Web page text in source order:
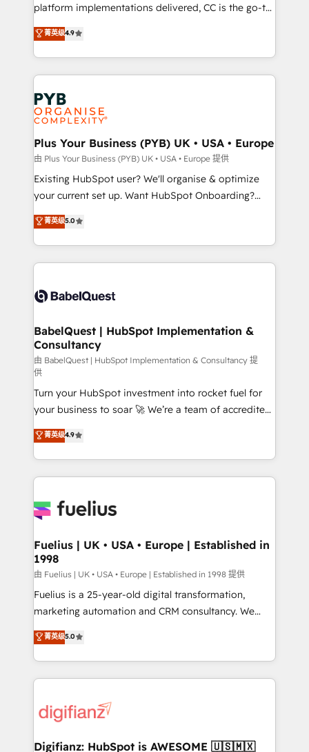
you like support in deploying your inbound
to your needs and sales objectives. With 125+
certifications, we are part of the most certified
services are offered in both English & French.
platform implementations delivered, CC is the go-to
Elite Solutions Partner for businesses ready to
migrate, replatform, and scale smarter. We specialize
in high-impact CRM and CMS migrations and
onboarding from platforms like Salesforce, NetSuite,
Zoho, Pardot, Marketo, Microsoft Dynamics, Wix,
WordPress and legacy CRMs, turning fragmented
systems into unified, growth-ready HubSpot
architectures that accelerate revenue operations and
performance. - Multi-object CRM migration, cleanup,
and implementation. - Pre-built and custom
integrations across your full tech stack. - Custom
- Dashboards, lifecycle campaigns, and lead
nurturing sequences. - Cross-hub setup across
scalable retainers. Let’s make HubSpot your most
powerful growth engine. Built to convert, scale, and
菁英级4.9
Plus Your Business (PYB) UK • USA • Europe
由 Plus Your Business (PYB) UK • USA • Europe 提供
Existing HubSpot user? We'll organise & optimize
your current set up. Want HubSpot Onboarding?
We'll customise your CRM & automate your business
processes. Welcome to our Profile! We can help
with... • CRM implementation, reports & workflows,
and team training • CRM migration: Salesforce,
Custom API integrations & ERP systems inc. SAP and
super skilled members) • 150+ Clients for Sales Hub,
Marketing Hub, Service Hub, Data Hub and Website
(CMS) • ISO/IEC 27001:2022, ISO 9001:2015 and
now... ISO 42001: 2023 certified • Exclusive AI
'GuardHub' governance framework, based on ISO
42001 - helping you 'organise complexity' 𝗥𝗲𝗮𝗱𝘆
𝗳𝗼𝗿 𝘁𝗵𝗲 𝗻𝗲𝘅𝘁 𝘀𝘁𝗲𝗽? Click the 👈 '𝗖𝗼𝗻𝘁𝗮𝗰𝘁
𝗯𝘂𝘀𝗶𝗻𝗲𝘀𝘀' button to get in touch (𝘸𝘦'𝘳𝘦 𝘴𝘶𝘱𝘦𝘳
𝘳𝘦𝘴𝘱𝘰𝘯𝘴𝘪𝘷𝘦)
菁英级5.0
BabelQuest | HubSpot Implementation &
Consultancy
由 BabelQuest | HubSpot Implementation & Consultancy 提
供
Turn your HubSpot investment into rocket fuel for
your business to soar 🚀 We’re a team of accredited
HubSpot experts ready to help you. We can
implement the platform into complex business
environments, optimise what you've got and make
sure you can actually use it, build your website in
for you and execute it on HubSpot. We are on the
framework, meaning we've been accredited by
HubSpot and vetted by the CCS, which means we
can support public sector companies as well the
other ones listed in our profile. Our services: -
HubSpot implementation - HubSpot CMS website
is there for you to: - Grow revenue, and run your
business more efficiently - Build stronger
more people - Get the most out of your HubSpot
investment
菁英级4.9
Fuelius | UK • USA • Europe | Established in
1998
由 Fuelius | UK • USA • Europe | Established in 1998 提供
Fuelius is a 25-year-old digital transformation,
marketing automation and CRM consultancy. We
enable mid-market and enterprise clients to
maximise their return from digital and fuel their
growth. We modernise platforms, streamline
operations that are causing inefficiencies, improve
supercharge revenue operations Key services: • CRM
Transformation / Web Development • RevOps &
菁英级5.0
Digifianz: HubSpot is AWESOME 🇺🇸🇲🇽